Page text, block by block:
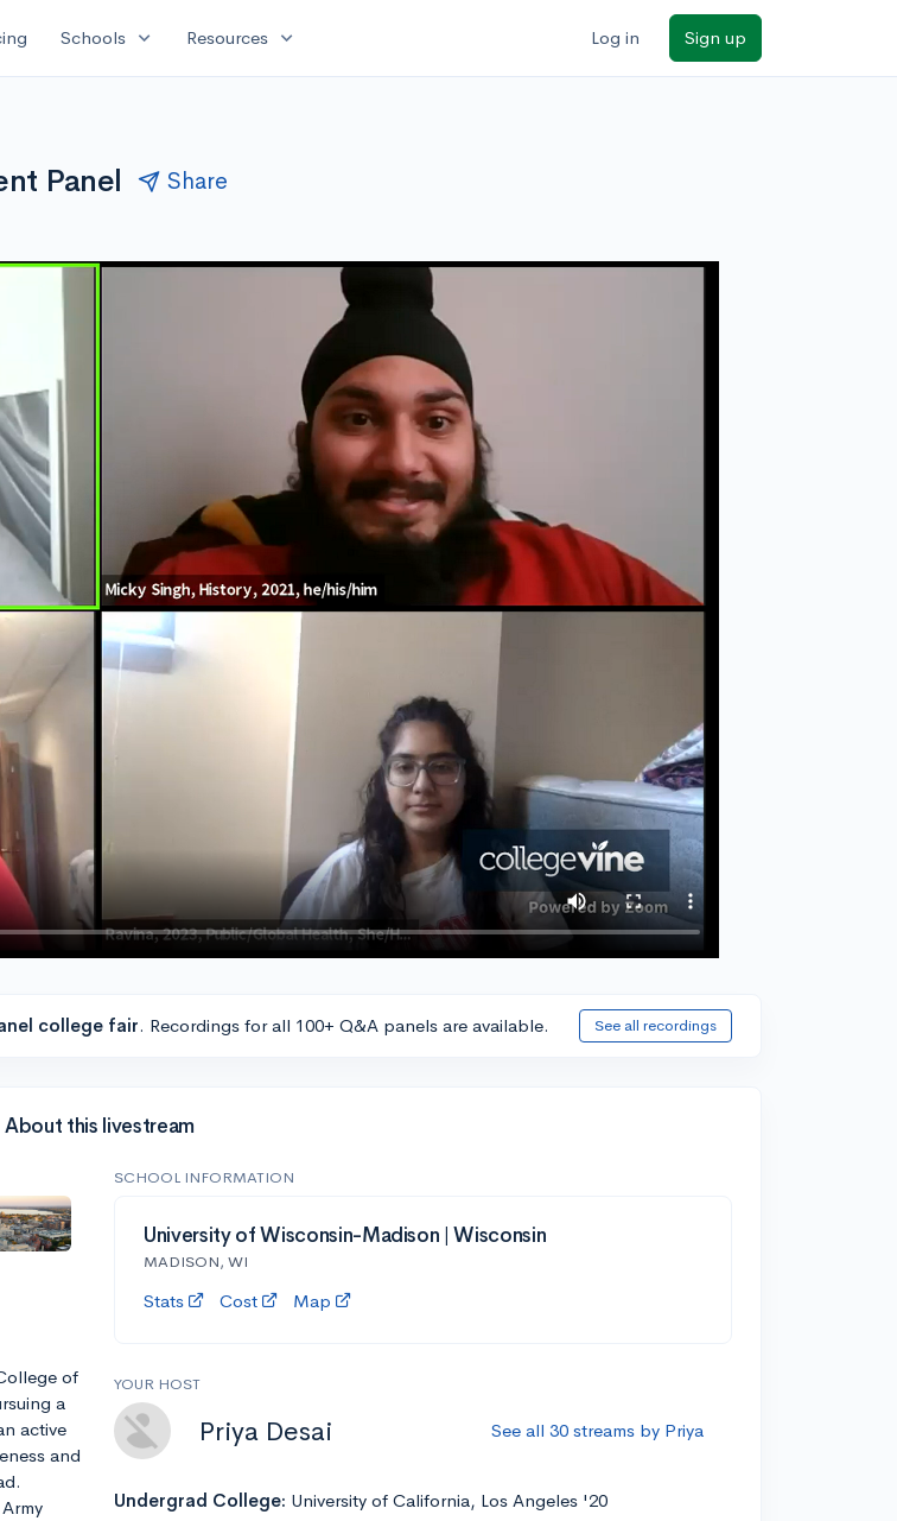
Schools expand_more Resources expand_more Log in Sign up
Panel Share
college fair. Recordings for all 100+ Q&A panels are available. See all recordings
About this livestream
of
a
active
and
SCHOOL INFORMATION
University of Wisconsin-Madison | Wisconsin
MADISON, WI
Stats Cost Map
YOUR HOST
Priya Desai See all 30 streams by Priya
Undergrad College: University of California, Los Angeles '20